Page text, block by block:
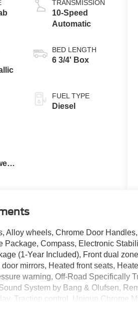
TRANSMISSION
10-Speed
Automatic
BED LENGTH
6 3/4' Box
FUEL TYPE
Diesel
Alloy wheels, Chrome Door
Package, Compass, Electronic
(1-Year Included), Front dual
mirrors, Heated front seats,
warning, Off-Road Specifically
System by Bang & Olufsen,
Traction control, Unique Chrome